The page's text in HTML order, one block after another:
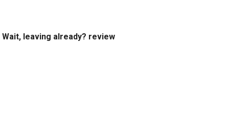
Wait, leaving already? review